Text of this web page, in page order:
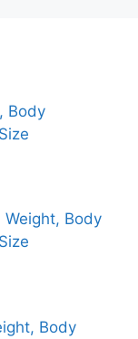
Body
Body
Body